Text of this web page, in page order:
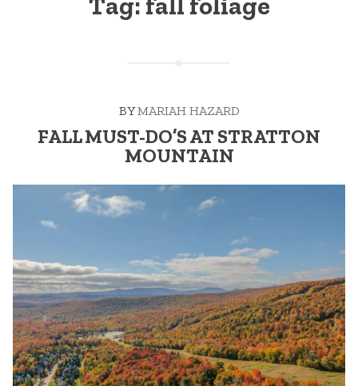
BYMARIAH HAZARD
FALL MUST-DO’S AT STRATTON
MOUNTAIN